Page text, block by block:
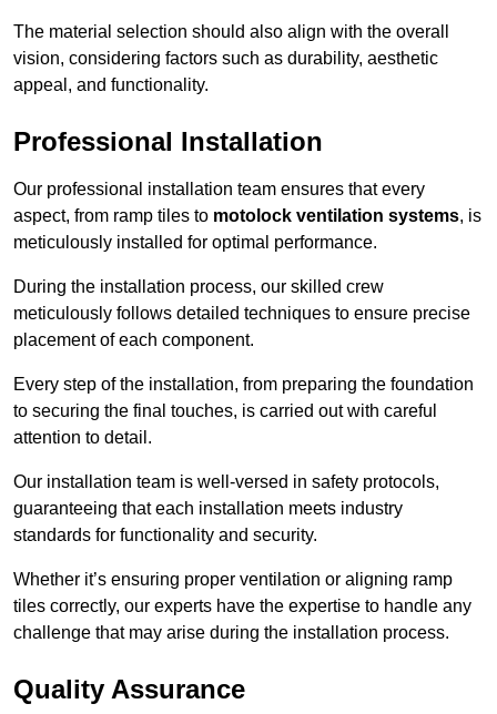
The material selection should also align with the overall
vision, considering factors such as durability, aesthetic
appeal, and functionality.
Professional Installation
Our professional installation team ensures that every
aspect, from ramp tiles to motolock ventilation systems, is
meticulously installed for optimal performance.
During the installation process, our skilled crew
meticulously follows detailed techniques to ensure precise
placement of each component.
Every step of the installation, from preparing the foundation
to securing the final touches, is carried out with careful
attention to detail.
Our installation team is well-versed in safety protocols,
guaranteeing that each installation meets industry
standards for functionality and security.
Whether it’s ensuring proper ventilation or aligning ramp
tiles correctly, our experts have the expertise to handle any
challenge that may arise during the installation process.
Quality Assurance